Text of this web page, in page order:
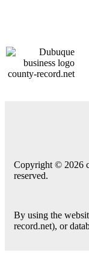
county-record.net
Copyright © 2026
reserved.
By using the
record.net), or